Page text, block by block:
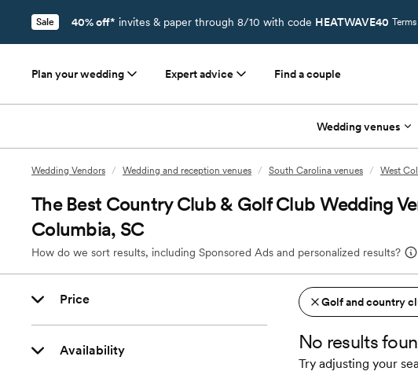
Sale 40% off* invites & paper through 8/10 with code HEATWAVE40 Terms
Plan your wedding Expert advice Find a couple
Wedding venues
Wedding Vendors / Wedding and reception venues / South Carolina venues / West
The Best Country Club & Golf Club Wedding
Columbia, SC
How do we sort results, including Sponsored Ads and personalized results?
Price
Availability
Golf and country
No results
Try adjusting your